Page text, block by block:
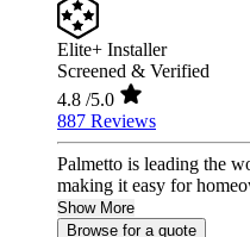
Elite+ Installer
Screened & Verified
4.8 /5.0
887 Reviews
Palmetto is leading the
making it easy for
Show More
Browse for a quote